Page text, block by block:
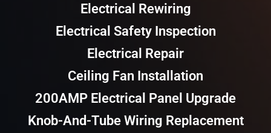
Electrical Rewiring
Electrical Safety Inspection
Electrical Repair
Ceiling Fan Installation
200AMP Electrical Panel Upgrade
Knob-And-Tube Wiring Replacement